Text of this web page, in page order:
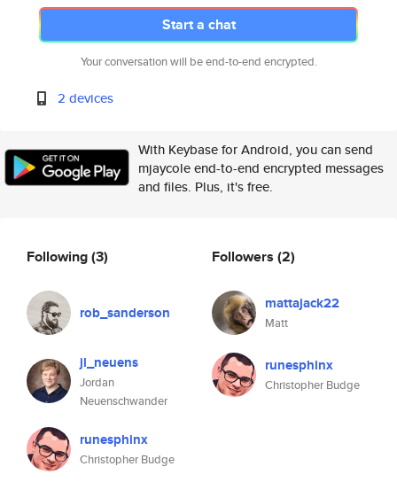
Start a chat
Your conversation will be end-to-end encrypted.
2 devices
With Keybase for Android, you can send
mjaycole end-to-end encrypted messages
and files. Plus, it's free.
Following(3)
rob_sanderson
jl_neuens
Jordan
Neuenschwander
runesphinx
Christopher Budge
Followers (2)
mattajack22
Matt
runesphinx
Christopher Budge